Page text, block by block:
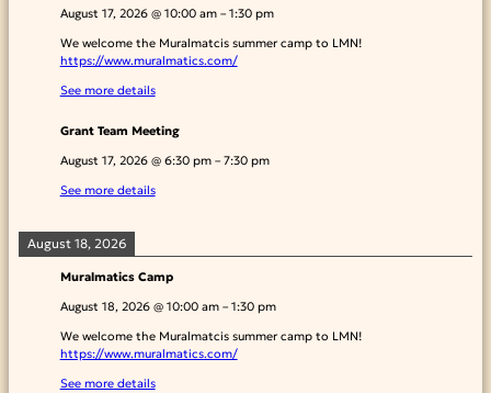
August 17, 2026@ 10:00 am– 1:30 pm
We welcome the Muralmatcis summer camp to LMN!
https://www.muralmatics.com/
See more details
Grant Team Meeting
August 17, 2026@ 6:30 pm– 7:30 pm
See more details
August 18, 2026
Muralmatics Camp
August 18, 2026@ 10:00 am– 1:30 pm
We welcome the Muralmatcis summer camp to LMN!
https://www.muralmatics.com/
See more details